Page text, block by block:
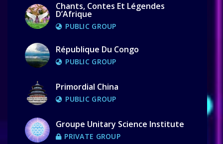
Chants, Contes Et Légendes
D’Afrique
PUBLIC GROUP
République Du Congo
PUBLIC GROUP
Primordial China
PUBLIC GROUP
Groupe Unitary Science Institute
PRIVATE GROUP